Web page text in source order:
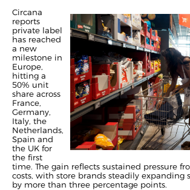
Circana
reports
private label
has reached
a new
milestone in
Europe,
hitting a
50% unit
share across
France,
Germany,
Italy, the
Netherlands,
Spain and
the UK for
the first
time. The gain reflects sustained pressure
costs, with store brands steadily expanding
by more than three percentage points.